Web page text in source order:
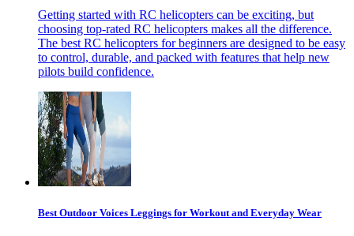
Getting started with RC helicopters can be exciting, but
choosing top-rated RC helicopters makes all the difference.
The best RC helicopters for beginners are designed to be easy
to control, durable, and packed with features that help new
pilots build confidence.
Best Outdoor Voices Leggings for Workout and Everyday Wear